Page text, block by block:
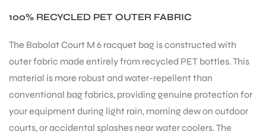
100% RECYCLED PET OUTER FABRIC
The Babolat Court M 6 racquet bag is constructed with
outer fabric made entirely from recycled PET bottles. This
material is more robust and water-repellent than
conventional bag fabrics, providing genuine protection for
your equipment during light rain, morning dew on outdoor
courts, or accidental splashes near water coolers. The